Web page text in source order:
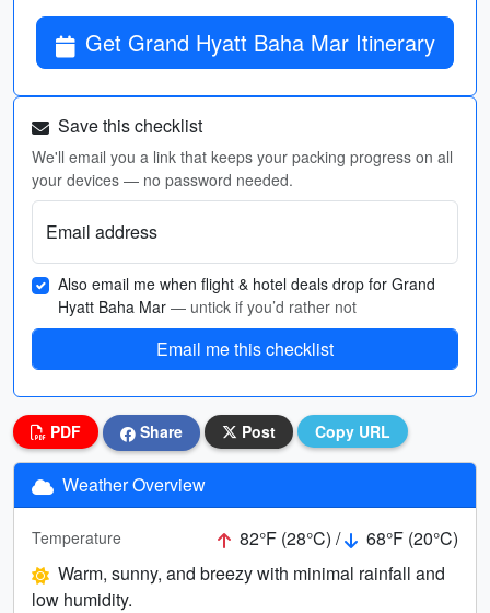
Get Grand Hyatt Baha Mar Itinerary
Save this checklist
We'll email you a link that keeps your packing progress on all
your devices — no password needed.
Email address
Also email me when flight & hotel deals drop for Grand
Hyatt Baha Mar — untick if you’d rather not
Email me this checklist
PDF Share Post Copy URL
Weather Overview
Temperature 82°F (28°C) /
68°F (20°C)
Warm, sunny, and breezy with minimal rainfall and
low humidity.